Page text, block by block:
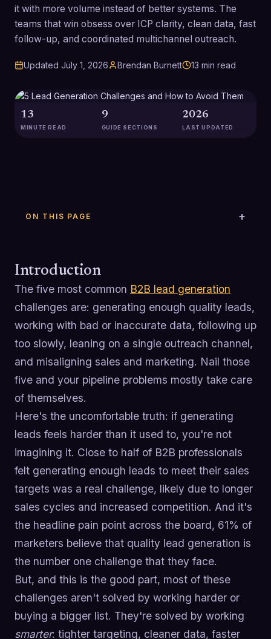
it with more volume instead of better systems. The
teams that win obsess over ICP clarity, clean data, fast
follow-up, and coordinated multichannel outreach.
Updated July 1, 2026 Brendan Burnett 13 min read
13
MINUTE READ
9
GUIDE SECTIONS
2026
LAST UPDATED
ON THIS PAGE
Introduction
The five most common B2B lead generation
challenges are: generating enough quality leads,
working with bad or inaccurate data, following up
too slowly, leaning on a single outreach channel,
and misaligning sales and marketing. Nail those
five and your pipeline problems mostly take care
of themselves.
Here's the uncomfortable truth: if generating
leads feels harder than it used to, you're not
imagining it. Close to half of B2B professionals
felt generating enough leads to meet their sales
targets was a real challenge, likely due to longer
sales cycles and increased competition. And it's
the headline pain point across the board, 61% of
marketers believe that quality lead generation is
the number one challenge that they face.
But, and this is the good part, most of these
challenges aren't solved by working harder or
buying a bigger list. They're solved by working
smarter: tighter targeting, cleaner data, faster